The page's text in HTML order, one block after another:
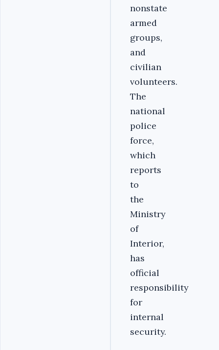
nonstate
armed
groups,
and
civilian
volunteers.
The
national
police
force,
which
reports
to
the
Ministry
of
Interior,
has
official
responsibility
for
internal
security.